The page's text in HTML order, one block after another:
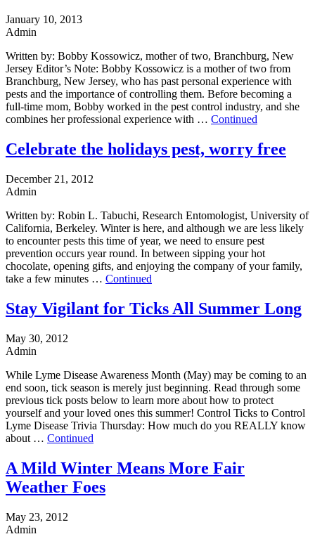
January 10, 2013
Admin
Written by: Bobby Kossowicz, mother of two, Branchburg, New
Jersey Editor’s Note: Bobby Kossowicz is a mother of two from
Branchburg, New Jersey, who has past personal experience with
pests and the importance of controlling them. Before becoming a
full-time mom, Bobby worked in the pest control industry, and she
combines her professional experience with … Continued
Celebrate the holidays pest, worry free
December 21, 2012
Admin
Written by: Robin L. Tabuchi, Research Entomologist, University of
California, Berkeley. Winter is here, and although we are less likely
to encounter pests this time of year, we need to ensure pest
prevention occurs year round. In between sipping your hot
chocolate, opening gifts, and enjoying the company of your family,
take a few minutes … Continued
Stay Vigilant for Ticks All Summer Long
May 30, 2012
Admin
While Lyme Disease Awareness Month (May) may be coming to an
end soon, tick season is merely just beginning. Read through some
previous tick posts below to learn more about how to protect
yourself and your loved ones this summer! Control Ticks to Control
Lyme Disease Trivia Thursday: How much do you REALLY know
about … Continued
A Mild Winter Means More Fair
Weather Foes
May 23, 2012
Admin